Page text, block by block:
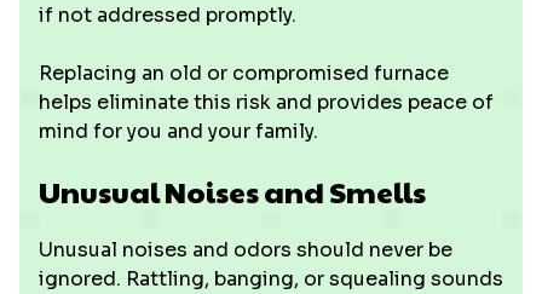
if not addressed promptly.
Replacing an old or compromised furnace
helps eliminate this risk and provides peace of
mind for you and your family.
Unusual Noises and Smells
Unusual noises and odors should never be
ignored. Rattling, banging, or squealing sounds